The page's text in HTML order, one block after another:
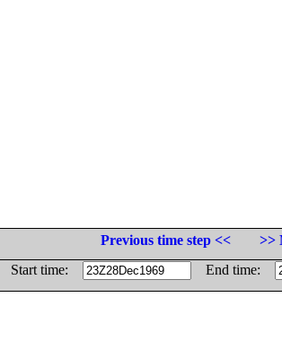
Previous time step <<
>>
Start time:
End time: